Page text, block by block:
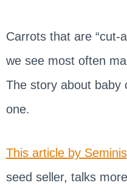
Carrots that are “cut-
we see most often
The story about baby
one.
This article by Seminis
seed seller, talks